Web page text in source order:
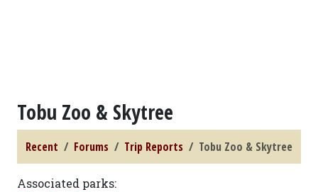
Tobu Zoo & Skytree
Recent Forums Trip Reports Tobu Zoo & Skytree
Associated parks: